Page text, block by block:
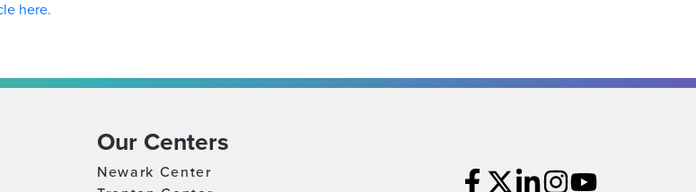
here.
Our Centers
Newark Center